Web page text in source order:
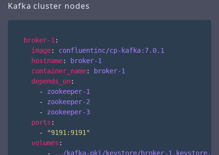
Kafka cluster nodes
broker-1 :
image:
confluentinc/cp-kafka:7.0.1
hostname:
broker-1
container_name:
broker-1
depends_on:
- zookeeper-1
- zookeeper-2
- zookeeper-3
ports :
-
"9191:9191"
volumes :
-
../kafka-pki/keystore/broker-